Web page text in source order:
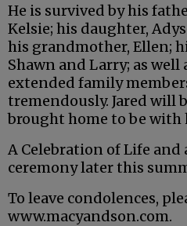
He is survived by his
Kelsie; his daughter,
his grandmother, Ellen;
Shawn and Larry; as well
extended family
tremendously. Jared will
brought home to be with
A Celebration of Life and
ceremony later this
To leave condolences,
www.macyandson.com.